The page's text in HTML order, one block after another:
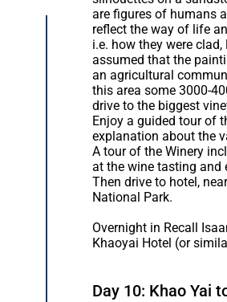
are figures of humans
reflect the way of life
i.e. how they were
assumed that the
an agricultural
this area some 3000-
drive to the biggest
Enjoy a guided tour of
explanation about the
A tour of the Winery
at the wine tasting and
Then drive to hotel,
National Park.
Overnight in Recall
Khaoyai Hotel (or
Day 10: Khao Yai